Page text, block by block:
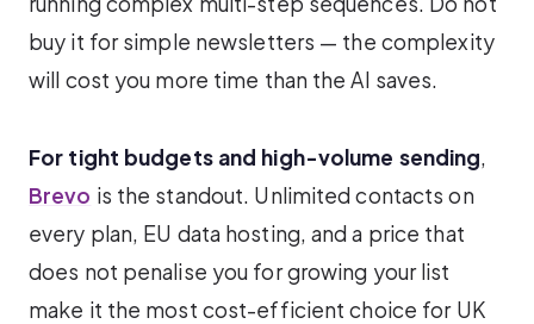
buy it for simple newsletters — the complexity
will cost you more time than the AI saves.
For tight budgets and high-volume sending,
Brevo is the standout. Unlimited contacts on
every plan, EU data hosting, and a price that
does not penalise you for growing your list
make it the most cost-efficient choice for UK